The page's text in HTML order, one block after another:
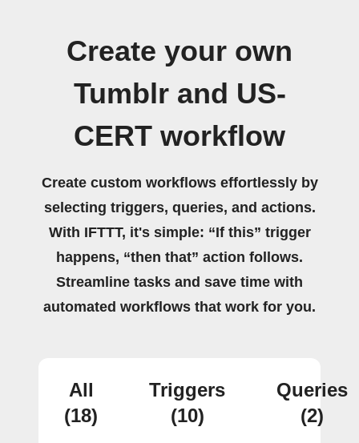
Create your own
Tumblr and US-
CERT workflow
Create custom workflows effortlessly by
selecting triggers, queries, and actions.
With IFTTT, it's simple: “If this” trigger
happens, “then that” action follows.
Streamline tasks and save time with
automated workflows that work for you.
All
(18)
Triggers
(10)
Queries
(2)